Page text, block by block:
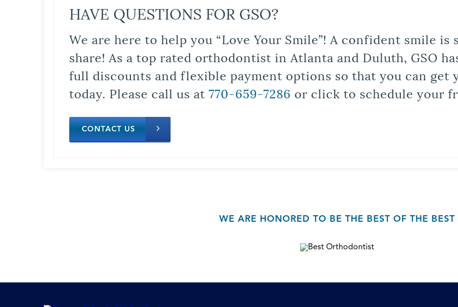
HAVE QUESTIONS FOR GSO?
We are here to help you “Love Your Smile”! A confident smile is
share! As a top rated orthodontist in Atlanta and Duluth, GSO
full discounts and flexible payment options so that you can get
today. Please call us at 770-659-7286 or click to schedule your
CONTACT US
WE ARE HONORED TO BE THE BEST OF THE BEST